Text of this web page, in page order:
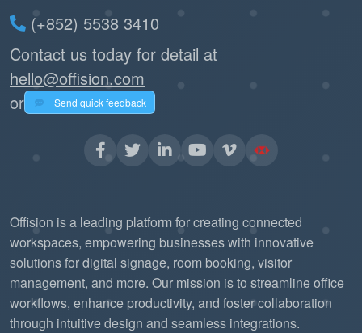
(+852) 5538 3410
Contact us today for detail at
hello@offision.com
or
Send quick feedback
Offision is a leading platform for creating connected
workspaces, empowering businesses with innovative
solutions for digital signage, room booking, visitor
management, and more. Our mission is to streamline office
workflows, enhance productivity, and foster collaboration
through intuitive design and seamless integrations.